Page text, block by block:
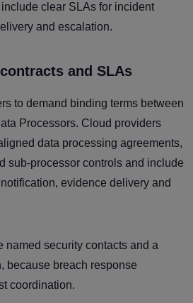
clear SLAs for incident
and escalation.
and SLAs
to demand binding terms between
Processors. Cloud providers
data processing agreements,
sub-processor controls and include
evidence delivery and
named security contacts and a
because breach response
coordination.